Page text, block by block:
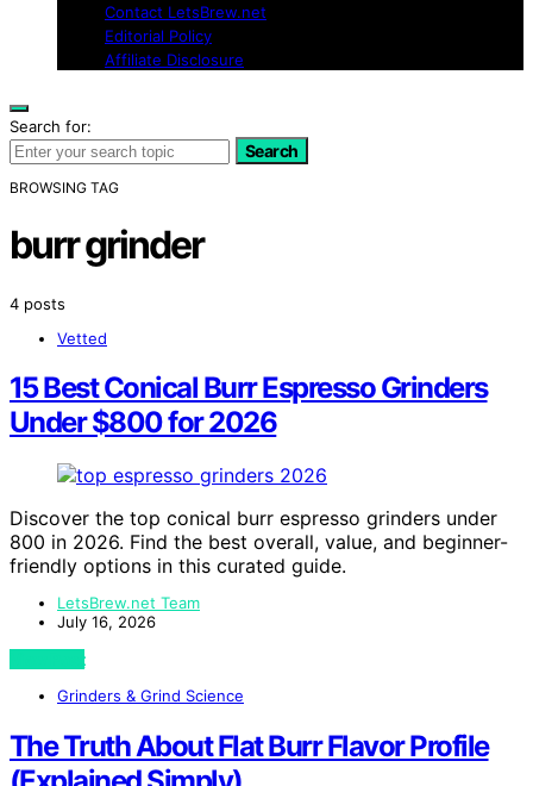
Contact LetsBrew.net
Editorial Policy
Affiliate Disclosure
Search for:
Search
BROWSING TAG
burr grinder
4 posts
Vetted
15 Best Conical Burr Espresso Grinders
Under $800 for 2026
Discover the top conical burr espresso grinders under
800 in 2026. Find the best overall, value, and beginner-
friendly options in this curated guide.
LetsBrew.net Team
July 16, 2026
View Post
Grinders & Grind Science
The Truth About Flat Burr Flavor Profile